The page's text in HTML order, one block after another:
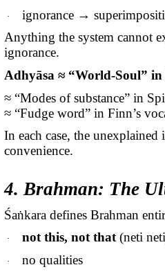
·
ignorance →
Anything the system cannot
ignorance.
Adhyāsa ≈ “World-Soul”
≈ “Modes of substance” in
≈ “Fudge word” in Finn’s
In each case, the
convenience.
4. Brahman: The
Śaṅkaradefines Brahman
· not this, not that (neti
· no qualities